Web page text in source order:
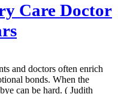
Care Doctor
and doctors often enrich
bonds. When the
can be hard. ( Judith